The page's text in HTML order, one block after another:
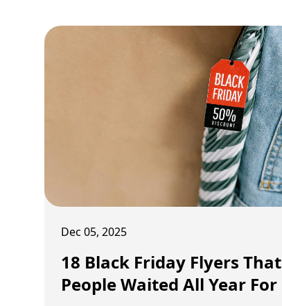
Dec 05, 2025
18 Black Friday Flyers That
People Waited All Year For